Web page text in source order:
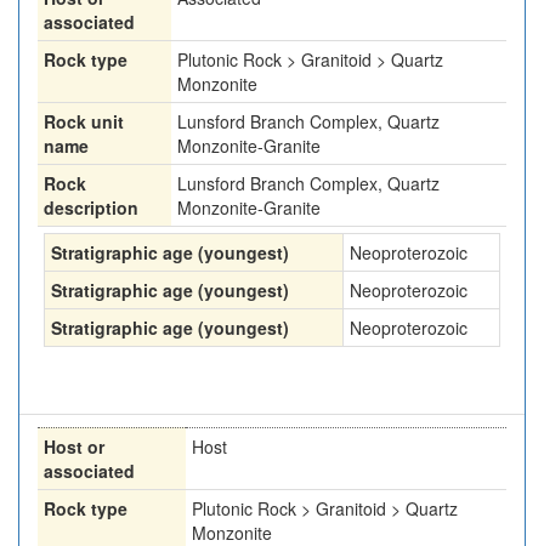
associated
Rock type
Plutonic Rock > Granitoid > Quartz
Monzonite
Rock unit
name
Lunsford Branch Complex, Quartz
Monzonite-Granite
Rock
description
Lunsford Branch Complex, Quartz
Monzonite-Granite
Stratigraphic age (youngest)
Neoproterozoic
Stratigraphic age (youngest)
Neoproterozoic
Stratigraphic age (youngest)
Neoproterozoic
Host or
associated
Host
Rock type
Plutonic Rock > Granitoid > Quartz
Monzonite